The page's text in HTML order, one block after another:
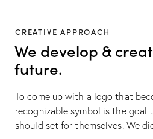
CREATIVE APPROACH
We develop &
future.
To come up with a logo that
recognizable symbol is the goal
should set for themselves. We